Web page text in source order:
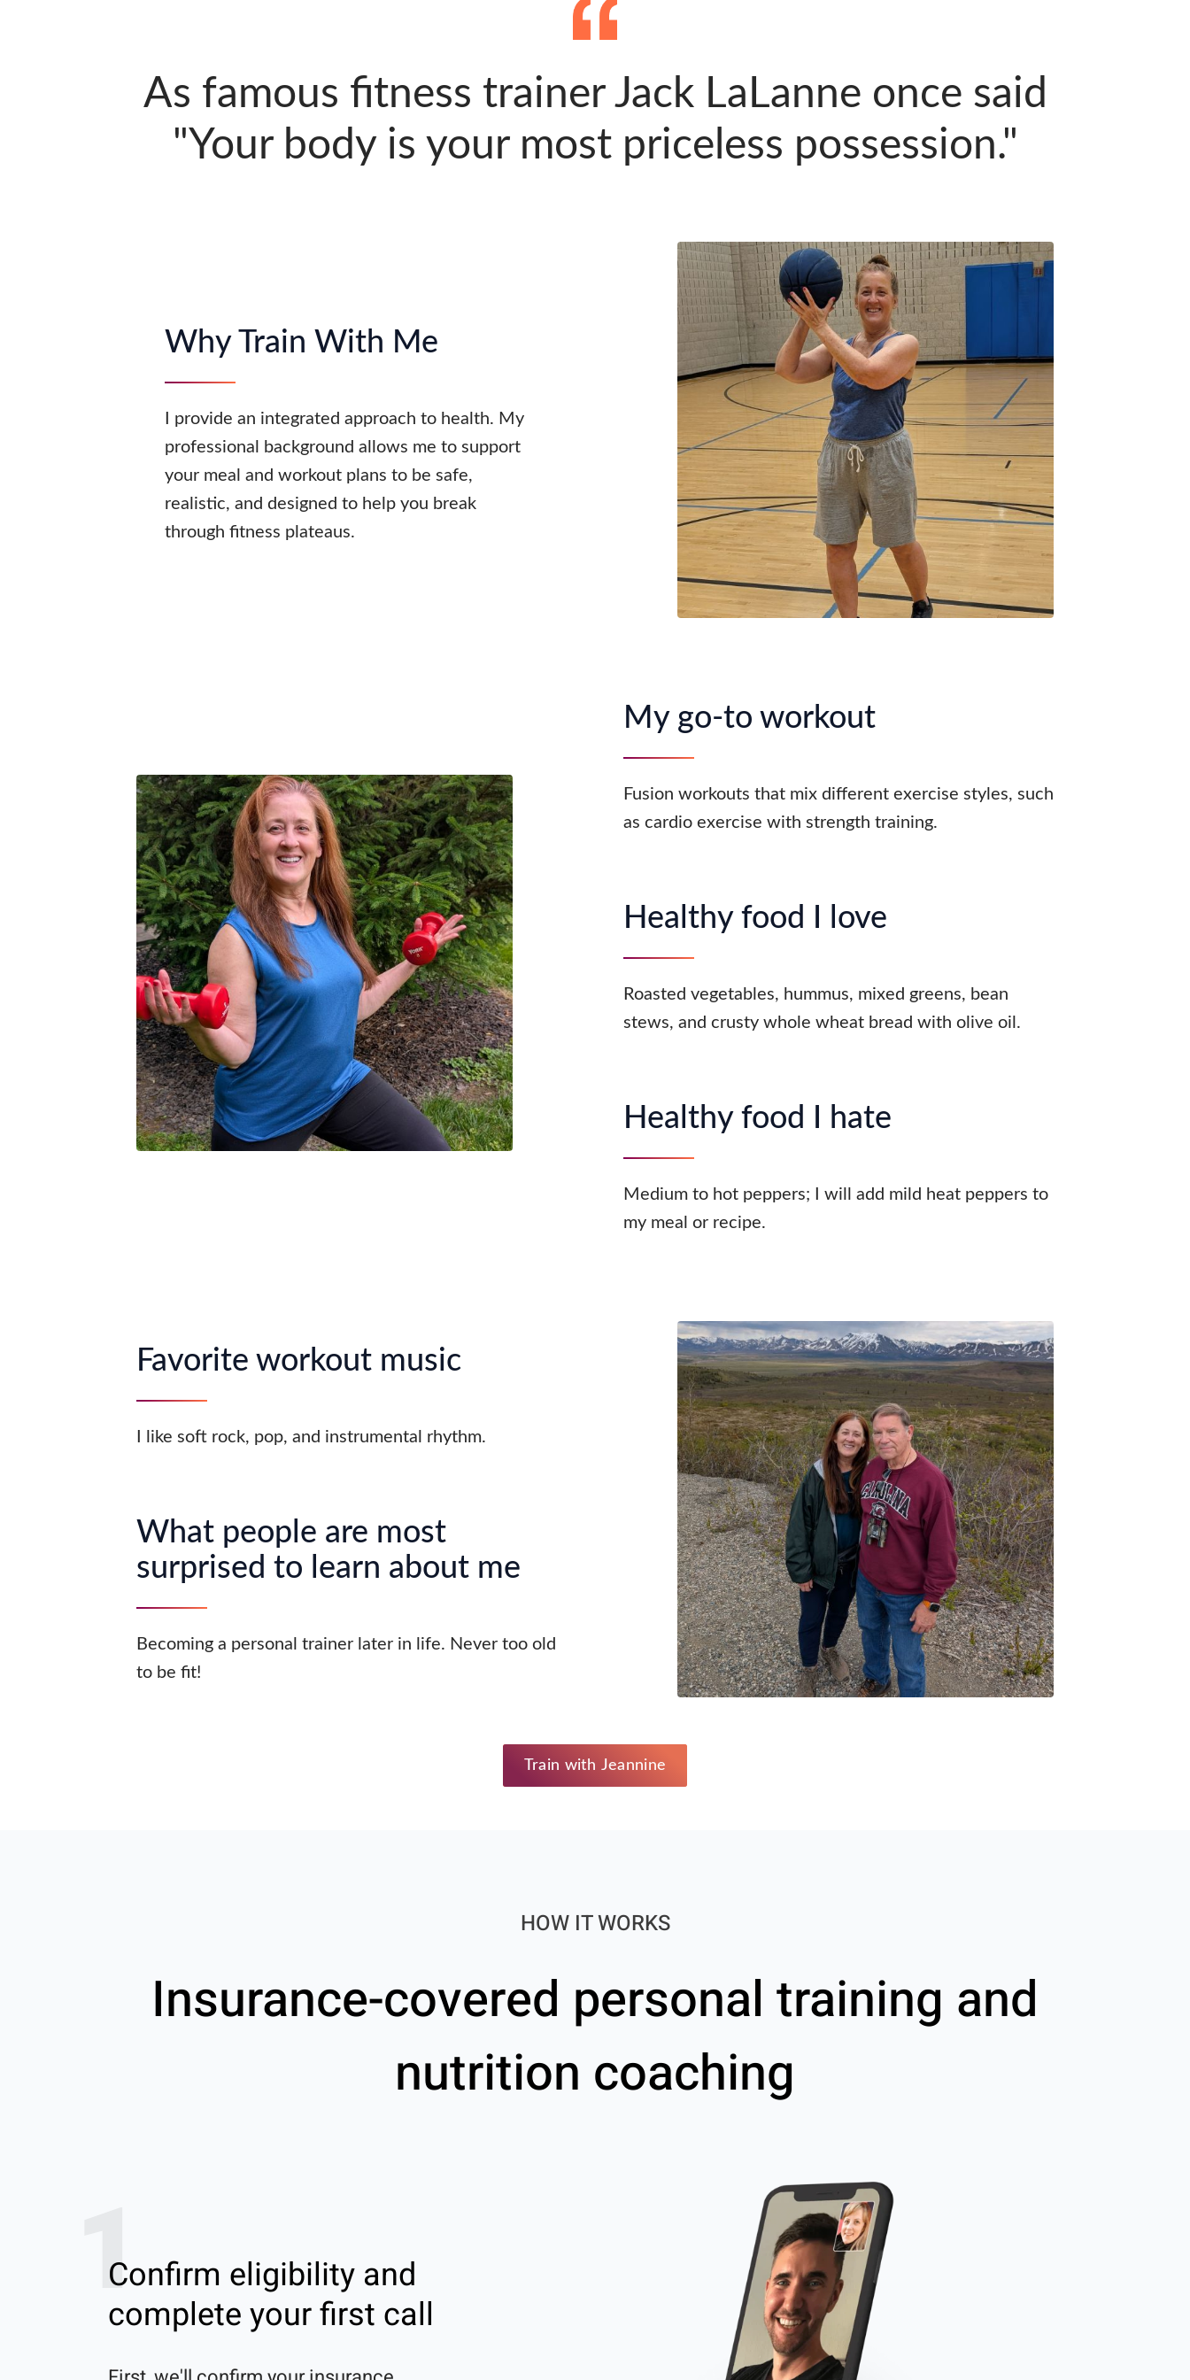
As famous fitness trainer Jack LaLanne once said
"Your body is your most priceless possession."
Why Train With Me
I provide an integrated approach to health. My
professional background allows me to support
your meal and workout plans to be safe,
realistic, and designed to help you break
through fitness plateaus.
My go-to workout
Fusion workouts that mix different exercise styles, such
as cardio exercise with strength training.
Healthy food I love
Roasted vegetables, hummus, mixed greens, bean
stews, and crusty whole wheat bread with olive oil.
Healthy food I hate
Medium to hot peppers; I will add mild heat peppers to
my meal or recipe.
Favorite workout music
I like soft rock, pop, and instrumental rhythm.
What people are most
surprised to learn about me
Becoming a personal trainer later in life. Never too old
to be fit!
Train with Jeannine
HOW IT WORKS
Insurance-covered personal training and
nutrition coaching
1
Confirm eligibility and
complete your first call